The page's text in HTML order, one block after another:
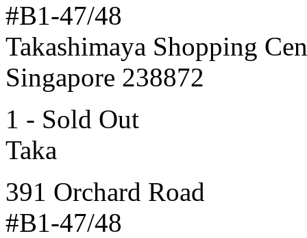
#B1-47/48
Takashimaya Shopping
Singapore 238872
1 - Sold Out
Taka
391 Orchard Road
#B1-47/48